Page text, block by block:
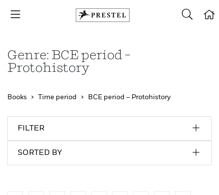
Genre: BCE period –
Protohistory
Books Time period BCE period – Protohistory
FILTER
SORTED BY